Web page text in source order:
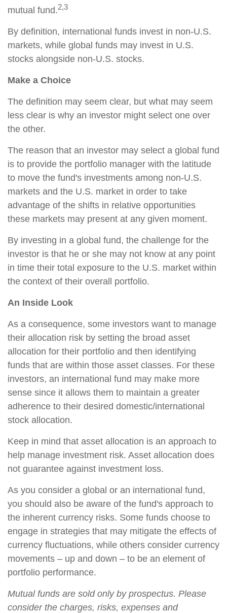
mutual fund.2,3
By definition, international funds invest in non-U.S.
markets, while global funds may invest in U.S.
stocks alongside non-U.S. stocks.
Make a Choice
The definition may seem clear, but what may seem
less clear is why an investor might select one over
the other.
The reason that an investor may select a global fund
is to provide the portfolio manager with the latitude
to move the fund's investments among non-U.S.
markets and the U.S. market in order to take
advantage of the shifts in relative opportunities
these markets may present at any given moment.
By investing in a global fund, the challenge for the
investor is that he or she may not know at any point
in time their total exposure to the U.S. market within
the context of their overall portfolio.
An Inside Look
As a consequence, some investors want to manage
their allocation risk by setting the broad asset
allocation for their portfolio and then identifying
funds that are within those asset classes. For these
investors, an international fund may make more
sense since it allows them to maintain a greater
adherence to their desired domestic/international
stock allocation.
Keep in mind that asset allocation is an approach to
help manage investment risk. Asset allocation does
not guarantee against investment loss.
As you consider a global or an international fund,
you should also be aware of the fund's approach to
the inherent currency risks. Some funds choose to
engage in strategies that may mitigate the effects of
currency fluctuations, while others consider currency
movements – up and down – to be an element of
portfolio performance.
Mutual funds are sold only by prospectus. Please
consider the charges, risks, expenses and